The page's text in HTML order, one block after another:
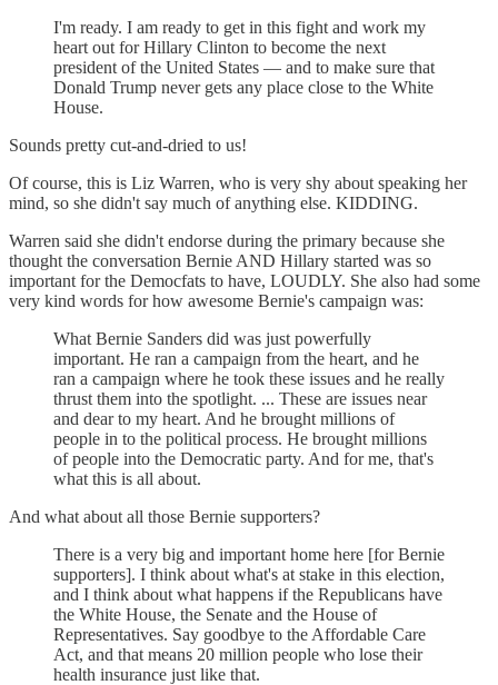
I'm ready. I am ready to get in this fight and work my
heart out for Hillary Clinton to become the next
president of the United States — and to make sure that
Donald Trump never gets any place close to the White
House.
Sounds pretty cut-and-dried to us!
Of course, this is Liz Warren, who is very shy about speaking her
mind, so she didn't say much of anything else. KIDDING.
Warren said she didn't endorse during the primary because she
thought the conversation Bernie AND Hillary started was so
important for the Democfats to have, LOUDLY. She also had some
very kind words for how awesome Bernie's campaign was:
What Bernie Sanders did was just powerfully
important. He ran a campaign from the heart, and he
ran a campaign where he took these issues and he really
thrust them into the spotlight. ... These are issues near
and dear to my heart. And he brought millions of
people in to the political process. He brought millions
of people into the Democratic party. And for me, that's
what this is all about.
And what about all those Bernie supporters?
There is a very big and important home here [for Bernie
supporters]. I think about what's at stake in this election,
and I think about what happens if the Republicans have
the White House, the Senate and the House of
Representatives. Say goodbye to the Affordable Care
Act, and that means 20 million people who lose their
health insurance just like that.